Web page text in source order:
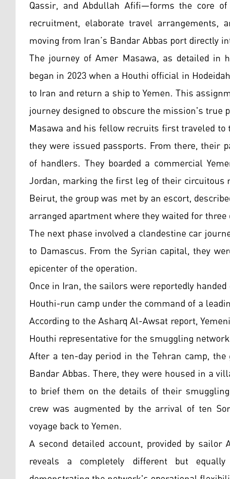
Qassir, and Abdullah Afifi—forms the core
recruitment, elaborate travel arrangements,
moving from Iran’s Bandar Abbas port directly
The journey of Amer Masawa, as detailed in
began in 2023 when a Houthi official in
to Iran and return a ship to Yemen. This
journey designed to obscure the mission's true
Masawa and his fellow recruits first traveled
they were issued passports. From there, their
of handlers. They boarded a commercial
Jordan, marking the first leg of their
Beirut, the group was met by an escort,
arranged apartment where they waited for three
The next phase involved a clandestine car
to Damascus. From the Syrian capital, they
epicenter of the operation.
Once in Iran, the sailors were reportedly
Houthi-run camp under the command of a
According to the Asharq Al-Awsat report,
Houthi representative for the smuggling
After a ten-day period in the Tehran camp,
Bandar Abbas. There, they were housed in a
to brief them on the details of their
crew was augmented by the arrival of ten
voyage back to Yemen.
A second detailed account, provided by
reveals a completely different but